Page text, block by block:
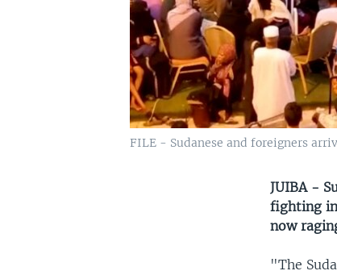
FILE - Sudanese and foreigners
JUIBA -
fighting
now
"The